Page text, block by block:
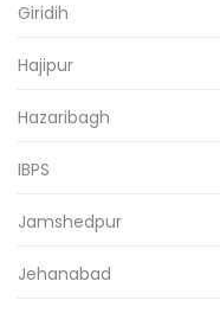
Giridih
Hajipur
Hazaribagh
IBPS
Jamshedpur
Jehanabad